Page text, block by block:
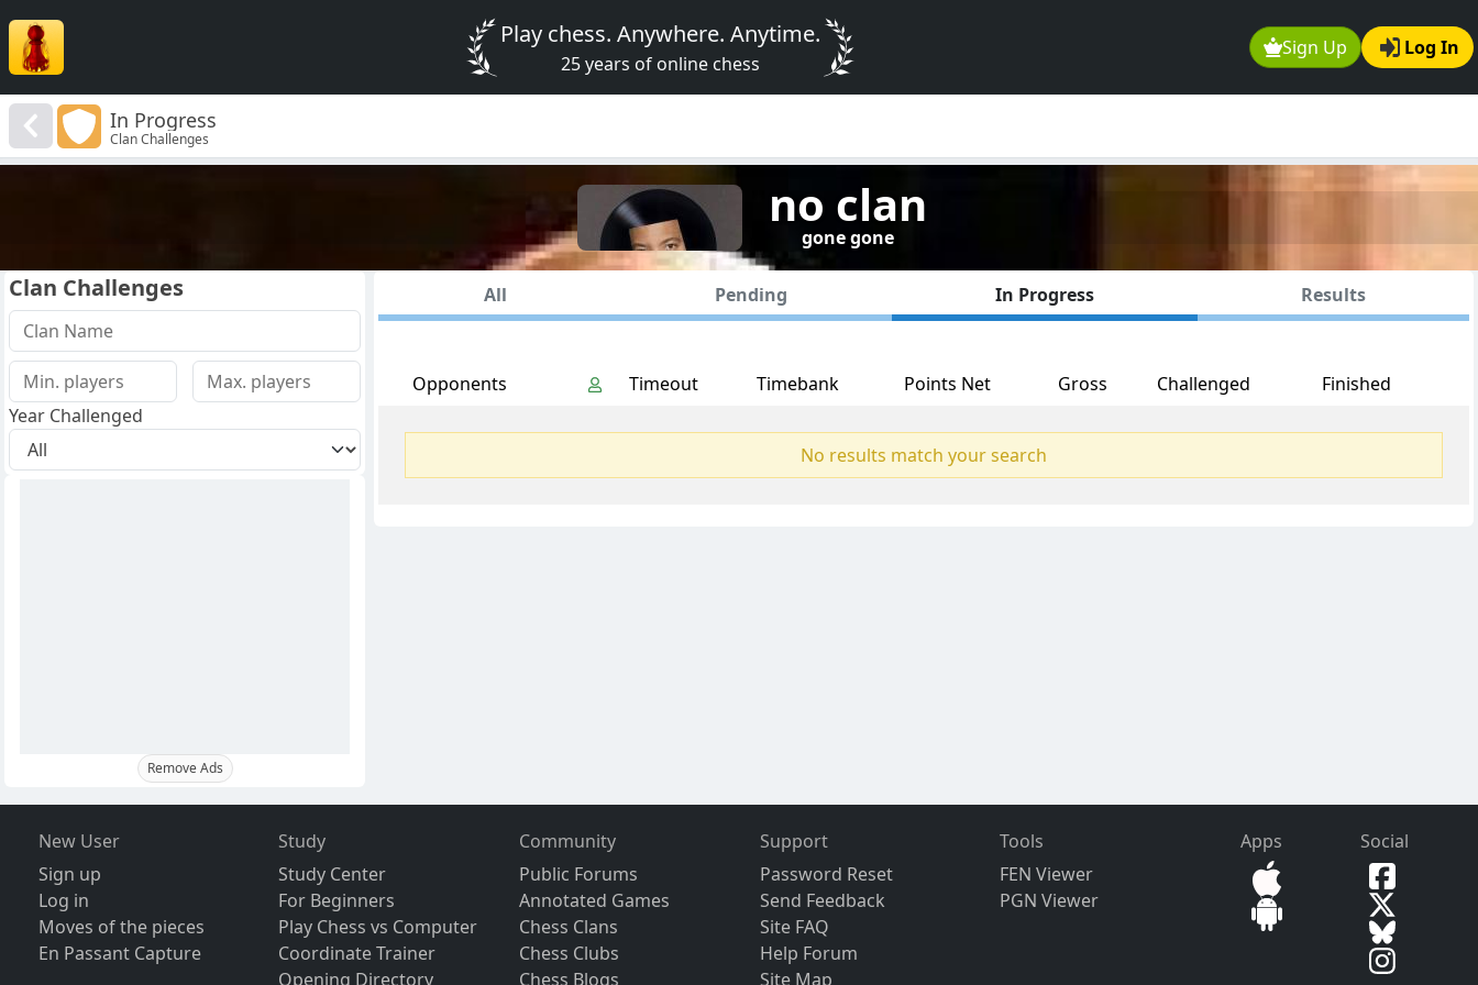
Sign Up Log In
Play chess. Anywhere. Anytime.
25 years of online chess
In Progress
Clan Challenges
no clan
gone gone
All Pending In Progress Results
Opponents Timeout Timebank Points Net Gross Challenged Finished
No results match your search
Clan Challenges
Year Challenged
Remove Ads
New User
Sign up
Log in
Moves of the pieces
En Passant Capture
Study
Study Center
For Beginners
Play Chess vs Computer
Coordinate Trainer
Opening Directory
Community
Public Forums
Annotated Games
Chess Clans
Chess Clubs
Chess Blogs
Support
Password Reset
Send Feedback
Site FAQ
Help Forum
Site Map
Tools
FEN Viewer
PGN Viewer
Apps Social